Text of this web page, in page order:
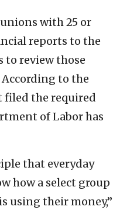
with 25 or
reports to the
to review those
to the
filed the required
of Labor has
that everyday
how a select group
using their money,”